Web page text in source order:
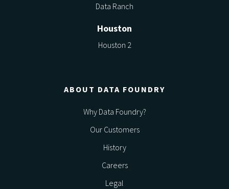
Data Ranch
Houston
Houston 2
ABOUT DATA FOUNDRY
Why Data Foundry?
Our Customers
History
Careers
Legal